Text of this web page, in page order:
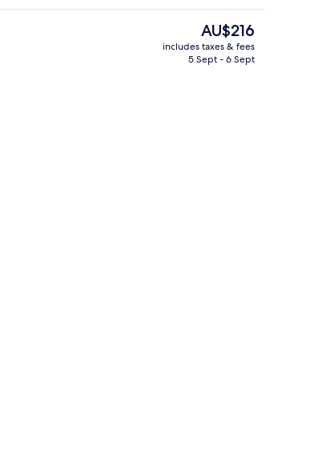
The
current
price
AU$216
includes taxes & fees
5 Sept - 6 Sept